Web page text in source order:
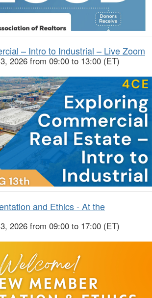
– Intro to Industrial – Live Zoom
2026 from 09:00 to 13:00 (ET)
and Ethics - At the
2026 from 09:00 to 17:00 (ET)